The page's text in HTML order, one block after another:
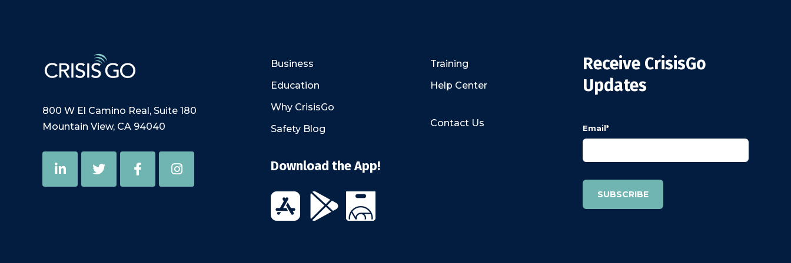
800 W El Camino Real, Suite 180
Mountain View, CA 94040
Business
Education
Why CrisisGo
Safety Blog
Training
Help Center
Contact Us
Download the App!
Receive CrisisGo
Updates
Email*